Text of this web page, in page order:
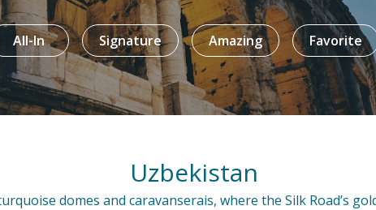
All-In Signature Amazing Favorite
Uzbekistan
A treasure